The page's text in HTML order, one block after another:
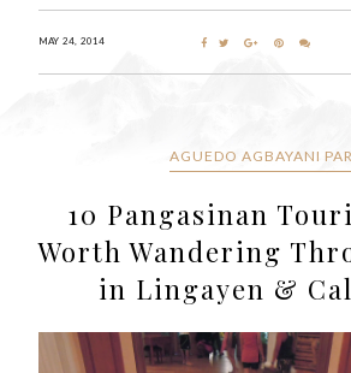
MAY 24, 2014
AGUEDO AGBAYANI
10 Pangasinan
Worth Wandering
in Lingayen &